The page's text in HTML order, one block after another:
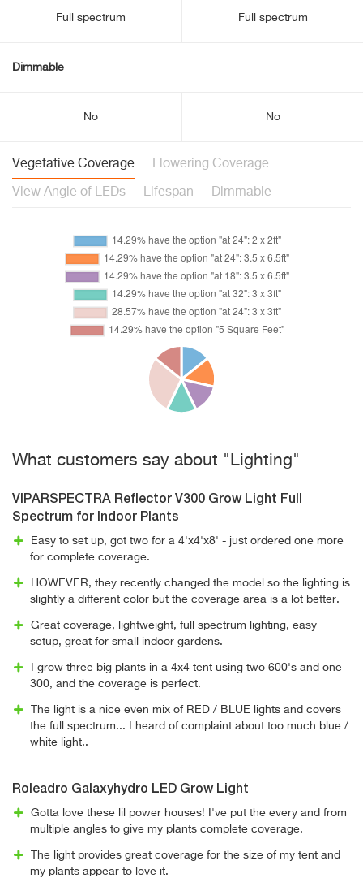
Full spectrum Full spectrum
Dimmable
No No
Vegetative Coverage Flowering Coverage
View Angle of LEDs Lifespan Dimmable
What customers say about "Lighting"
VIPARSPECTRA Reflector V300 Grow Light Full
Spectrum for Indoor Plants
Easy to set up, got two for a 4'x4'x8' - just ordered one more
for complete coverage.
HOWEVER, they recently changed the model so the lighting is
slightly a different color but the coverage area is a lot better.
Great coverage, lightweight, full spectrum lighting, easy
setup, great for small indoor gardens.
I grow three big plants in a 4x4 tent using two 600's and one
300, and the coverage is perfect.
The light is a nice even mix of RED / BLUE lights and covers
the full spectrum... I heard of complaint about too much blue /
white light..
Roleadro Galaxyhydro LED Grow Light
Gotta love these lil power houses! I've put the every and from
multiple angles to give my plants complete coverage.
The light provides great coverage for the size of my tent and
my plants appear to love it.